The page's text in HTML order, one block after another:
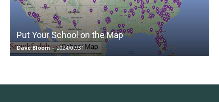
Put Your School on the Map
Dave Bloom - 2024/07/31